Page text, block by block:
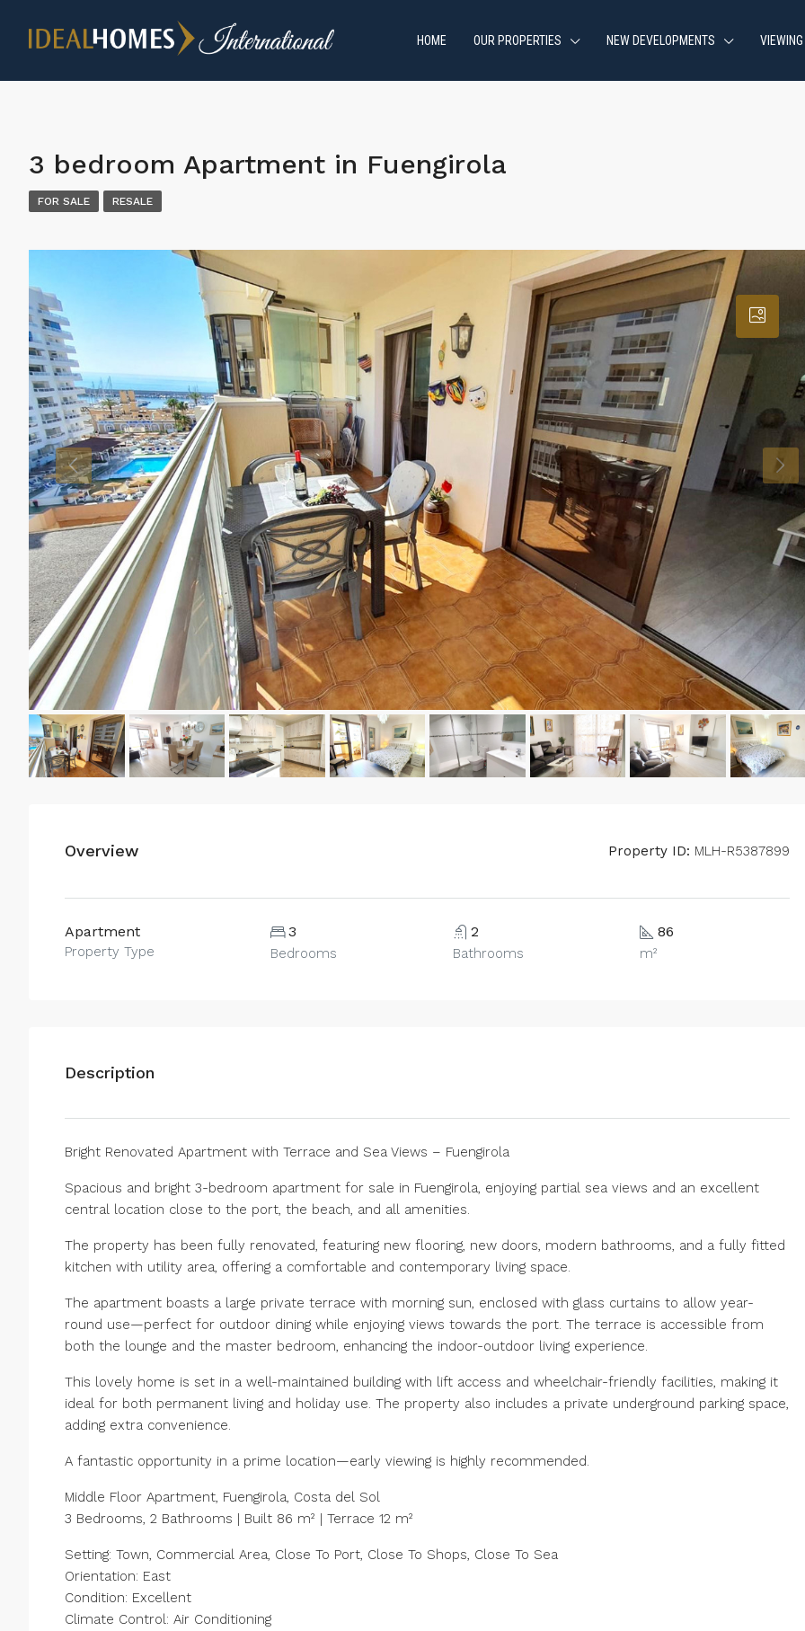
HOME OUR PROPERTIES NEW DEVELOPMENTS
3 bedroom Apartment in Fuengirola
FOR SALE RESALE
Overview Property ID: MLH-R5387899
Apartment
Property Type
3
Bedrooms
2
Bathrooms
86
m²
Description
Bright Renovated Apartment with Terrace and Sea Views – Fuengirola
Spacious and bright 3-bedroom apartment for sale in Fuengirola, enjoying partial sea views and an excellent
central location close to the port, the beach, and all amenities.
The property has been fully renovated, featuring new flooring, new doors, modern bathrooms, and a fully fitted
kitchen with utility area, offering a comfortable and contemporary living space.
The apartment boasts a large private terrace with morning sun, enclosed with glass curtains to allow year-
round use—perfect for outdoor dining while enjoying views towards the port. The terrace is accessible from
both the lounge and the master bedroom, enhancing the indoor-outdoor living experience.
This lovely home is set in a well-maintained building with lift access and wheelchair-friendly facilities, making it
ideal for both permanent living and holiday use. The property also includes a private underground parking space,
adding extra convenience.
A fantastic opportunity in a prime location—early viewing is highly recommended.
Middle Floor Apartment, Fuengirola, Costa del Sol
3 Bedrooms, 2 Bathrooms | Built 86 m² | Terrace 12 m²
Setting: Town, Commercial Area, Close To Port, Close To Shops, Close To Sea
Orientation: East
Condition: Excellent
Climate Control: Air Conditioning